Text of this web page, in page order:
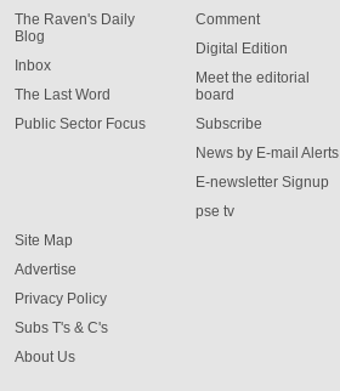
The Raven's Daily
Blog
Inbox
The Last Word
Public Sector Focus
Comment
Digital Edition
Meet the editorial
board
Subscribe
News by E-mail Alerts
E-newsletter Signup
pse tv
Site Map
Advertise
Privacy Policy
Subs T's & C's
About Us